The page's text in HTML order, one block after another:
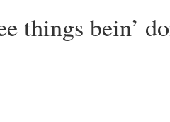
things bein’